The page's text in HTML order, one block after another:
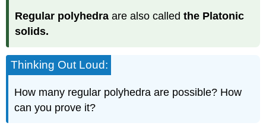
Regular polyhedra are also calledthe Platonic
solids.
Thinking Out Loud:
How many regular polyhedra are possible? How
can you prove it?